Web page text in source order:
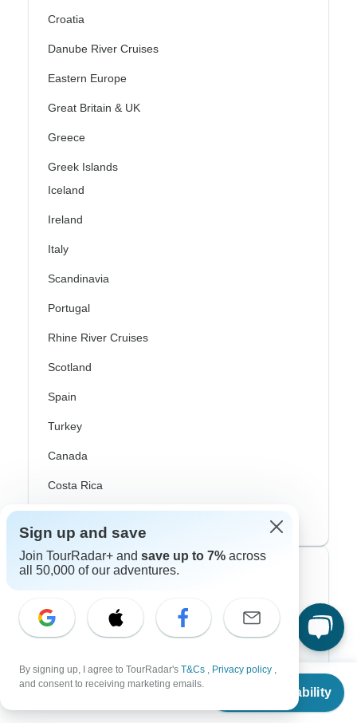
From
Check Availability
Croatia
Danube River Cruises
Eastern Europe
Great Britain & UK
Greece
Greek Islands
Iceland
Ireland
Italy
Scandinavia
Portugal
Rhine River Cruises
Scotland
Spain
Turkey
Canada
Costa Rica
USA
Top Operators
Contiki
Cosmos
G Adventures
Sign up and save
Join TourRadar+ and save up to 7% across
all 50,000 of our adventures.
By signing up, I agree to TourRadar's T&Cs , Privacy policy ,
and consent to receiving marketing emails.